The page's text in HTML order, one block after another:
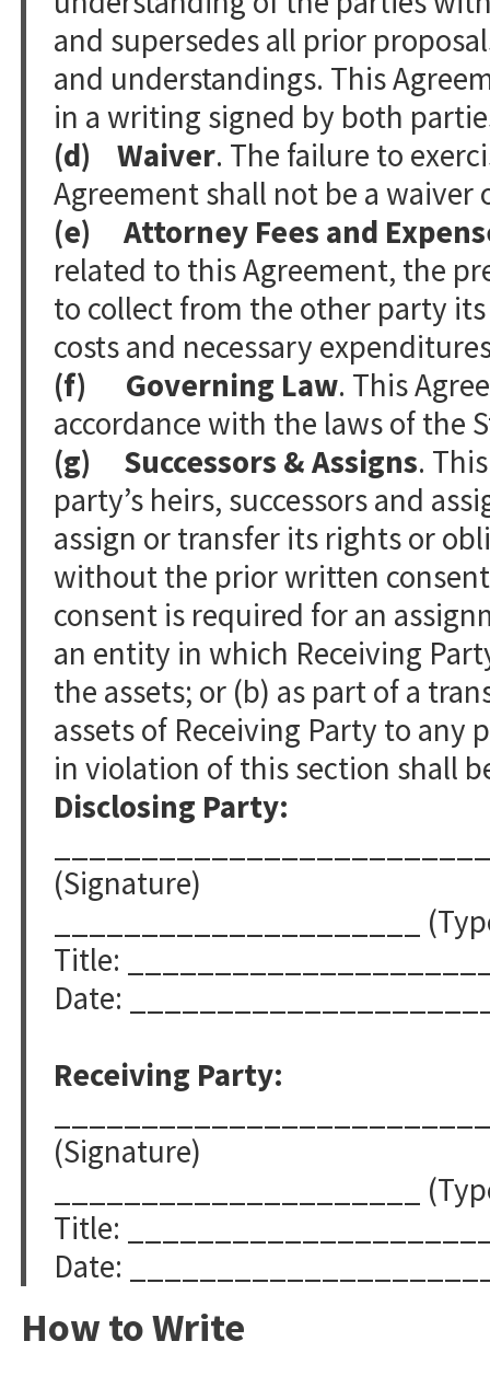
and supersedes all prior
and understandings. This
in a writing signed by both
(d) Waiver. The failure to
Agreement shall not be a
(e) Attorney Fees and
related to this Agreement, the
to collect from the other party
costs and necessary
(f) Governing Law. This
accordance with the laws of the
(g) Successors & Assigns.
party’s heirs, successors and
assign or transfer its rights or
without the prior written
consent is required for an
an entity in which Receiving
the assets; or (b) as part of a
assets of Receiving Party to any
in violation of this section shall
Disclosing Party:
(Signature)
_____________________
Title:
Date:
Receiving Party:
(Signature)
_____________________
Title:
Date:
How to Write